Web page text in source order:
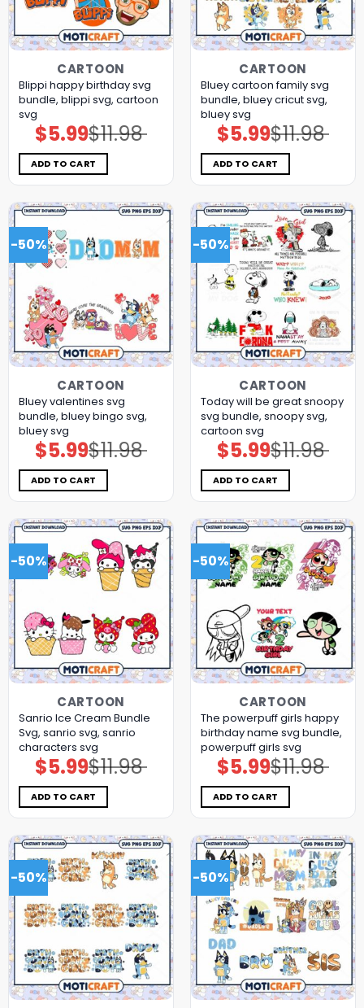
CARTOON
Blippi happy birthday svg
bundle, blippi svg, cartoon
svg
$11.98
Original
price
was:
$11.98.
$5.99Current
price
is:
$5.99.
ADD TO CART
CARTOON
Bluey cartoon family svg
bundle, bluey cricut svg,
bluey svg
$11.98
Original
price
was:
$11.98.
$5.99Current
price
is:
$5.99.
ADD TO CART
-50%
CARTOON
Bluey valentines svg
bundle, bluey bingo svg,
bluey svg
$11.98
Original
price
was:
$11.98.
$5.99Current
price
is:
$5.99.
ADD TO CART
-50%
CARTOON
Today will be great snoopy
svg bundle, snoopy svg,
cartoon svg
$11.98
Original
price
was:
$11.98.
$5.99Current
price
is:
$5.99.
ADD TO CART
-50%
CARTOON
Sanrio Ice Cream Bundle
Svg, sanrio svg, sanrio
characters svg
$11.98
Original
price
was:
$11.98.
$5.99Current
price
is:
$5.99.
ADD TO CART
-50%
CARTOON
The powerpuff girls happy
birthday name svg bundle,
powerpuff girls svg
$11.98
Original
price
was:
$11.98.
$5.99Current
price
is:
$5.99.
ADD TO CART
-50% -50%